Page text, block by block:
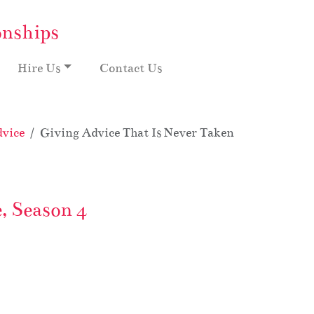
Hire Us Contact Us
Giving Advice That Is Never Taken: My Crazy
4